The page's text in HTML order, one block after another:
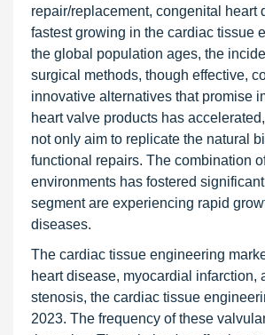
repair/replacement, congenital heart
fastest growing in the cardiac tissue
the global population ages, the
surgical methods, though effective,
innovative alternatives that promise
heart valve products has
not only aim to replicate the natural
functional repairs. The combination
environments has fostered
segment are experiencing rapid
diseases.
The cardiac tissue engineering
heart disease, myocardial
stenosis, the cardiac tissue
2023. The frequency of these